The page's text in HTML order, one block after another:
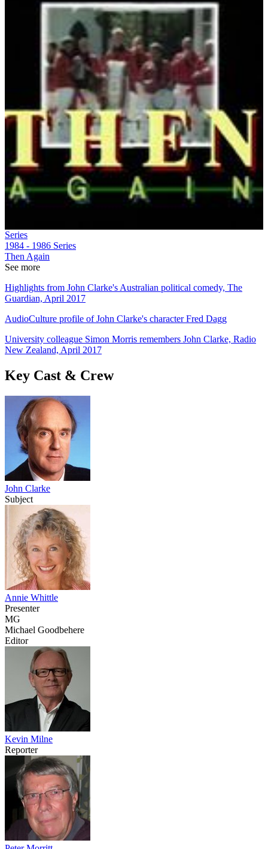
Series
1984 - 1986 Series
Then Again
See more
Highlights from John Clarke's Australian political comedy, The
Guardian, April 2017
AudioCulture profile of John Clarke's character Fred Dagg
University colleague Simon Morris remembers John Clarke, Radio
New Zealand, April 2017
Key Cast & Crew
John Clarke
Subject
Annie Whittle
Presenter
MG
Michael Goodbehere
Editor
Kevin Milne
Reporter